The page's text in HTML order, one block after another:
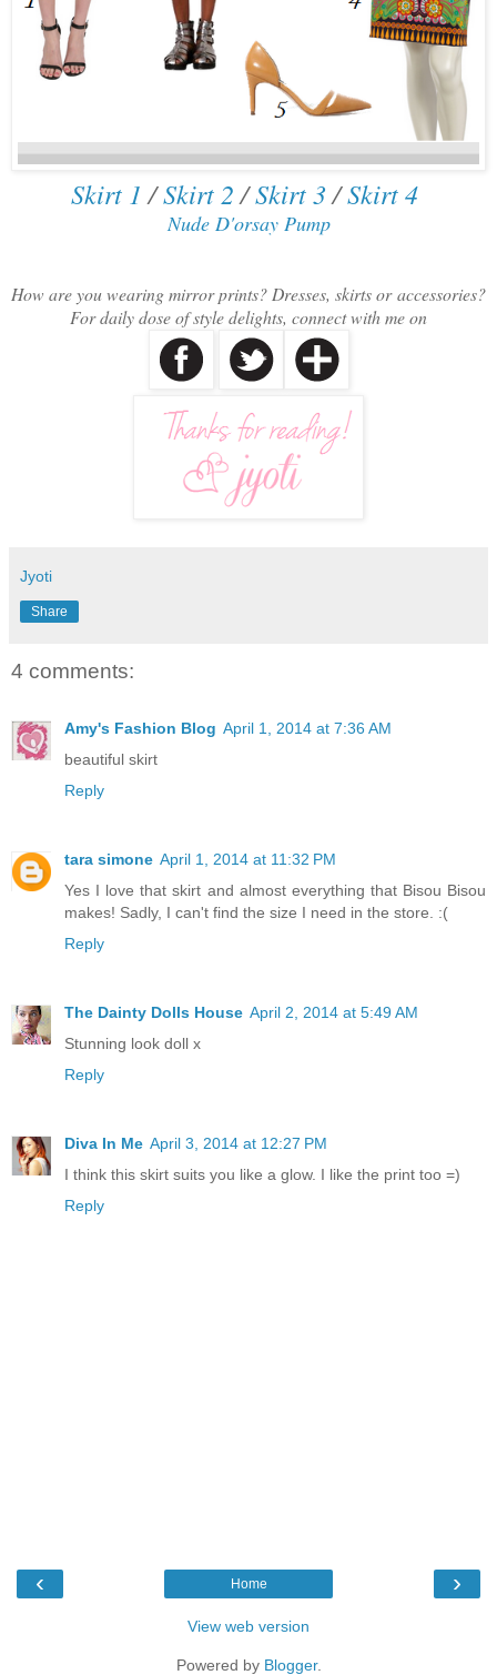
Skirt 1 /Skirt 2/Skirt 3/Skirt 4
Nude D'orsay Pump
How are you wearing mirror prints? Dresses, skirts or accessories?
For daily dose of style delights, connect with me on
Jyoti
Share
4 comments:
Amy's Fashion Blog April 1, 2014 at 7:36 AM
beautiful skirt
Reply
tara simone April 1, 2014 at 11:32 PM
Yes I love that skirt and almost everything that Bisou Bisou
makes! Sadly, I can't find the size I need in the store. :(
Reply
The Dainty Dolls House April 2, 2014 at 5:49 AM
Stunning look doll x
Reply
Diva In Me April 3, 2014 at 12:27 PM
I think this skirt suits you like a glow. I like the print too =)
Reply
‹ ›
Home
View web version
Powered by Blogger.